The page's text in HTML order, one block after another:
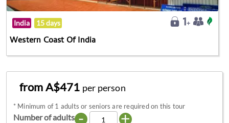
India 15 days
Western Coast Of India
from A$471 per person
* Minimum of 1 adults or seniors are required on this tour
Number of adults - +